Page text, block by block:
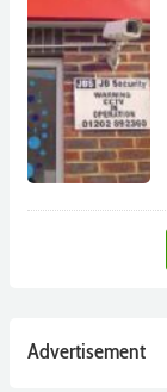
Advertisement